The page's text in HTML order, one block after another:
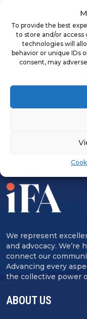
To provide the best
to store and/or
technologies will
behavior or unique IDs
consent, may
DALLAS, TX FBN |
INSTITUTIONAL
FRANCHISING -
EXPANSION,
FRANFUND
We represent
and advocacy.
connect our
Advancing every
the collective power
ABOUT US